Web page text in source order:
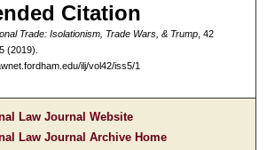
Citation
Trade: Isolationism, Trade Wars, & Trump, 42
(2019).
ilj/vol42/iss5/1
Law Journal Website
Law Journal Archive Home